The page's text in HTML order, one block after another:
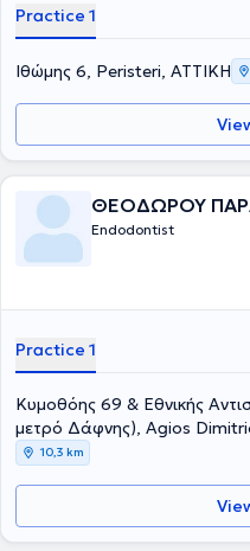
Practice 1
Ιθώμης 6, Peristeri, ΑΤΤΙΚΗ
ΘΕΟΔΩΡΟΥ
Endodontist
Practice 1
Κυμοθόης 69 & Εθνικής
μετρό Δάφνης), Agios
10,3 km